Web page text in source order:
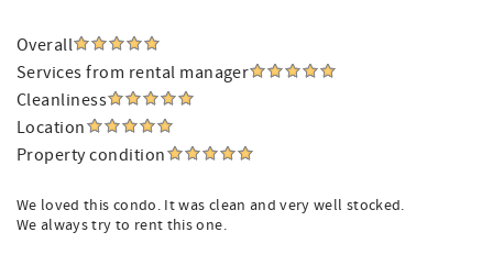
Overall
Services from rental manager
Cleanliness
Location
Property condition
We loved this condo. It was clean and very well stocked.
We always try to rent this one.